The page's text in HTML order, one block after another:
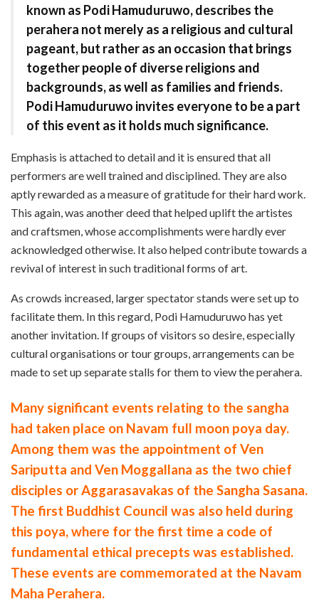
known as Podi Hamuduruwo, describes the
perahera not merely as a religious and cultural
pageant, but rather as an occasion that brings
together people of diverse religions and
backgrounds, as well as families and friends.
Podi Hamuduruwo invites everyone to be a part
of this event as it holds much significance.
Emphasis is attached to detail and it is ensured that all
performers are well trained and disciplined. They are also
aptly rewarded as a measure of gratitude for their hard work.
This again, was another deed that helped uplift the artistes
and craftsmen, whose accomplishments were hardly ever
acknowledged otherwise. It also helped contribute towards a
revival of interest in such traditional forms of art.
As crowds increased, larger spectator stands were set up to
facilitate them. In this regard, Podi Hamuduruwo has yet
another invitation. If groups of visitors so desire, especially
cultural organisations or tour groups, arrangements can be
made to set up separate stalls for them to view the perahera.
Many significant events relating to the sangha
had taken place on Navam full moon poya day.
Among them was the appointment of Ven
Sariputta and Ven Moggallana as the two chief
disciples or Aggarasavakas of the Sangha Sasana.
The first Buddhist Council was also held during
this poya, where for the first time a code of
fundamental ethical precepts was established.
These events are commemorated at the Navam
Maha Perahera.